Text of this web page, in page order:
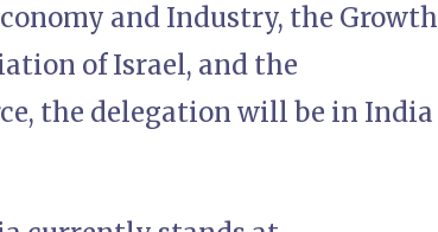
and Industry, the Growth
of Israel, and the
the delegation will be in India